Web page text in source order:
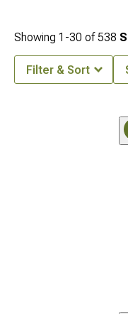
Showing 1-30 of 538
Filter & Sort